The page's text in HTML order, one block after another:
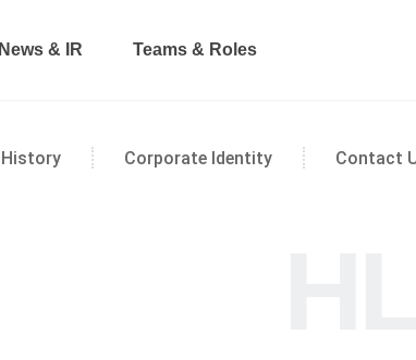
News & IR Teams & Roles
History Corporate Identity Contact